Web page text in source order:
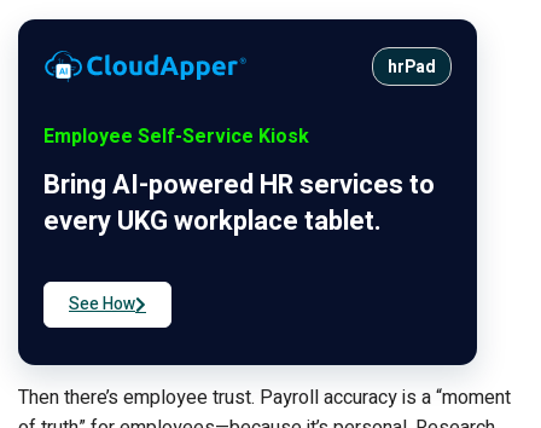
hrPad
Employee Self-Service Kiosk
Bring AI-powered HR services to
every UKG workplace tablet.
See How
Then there’s employee trust. Payroll accuracy is a “moment